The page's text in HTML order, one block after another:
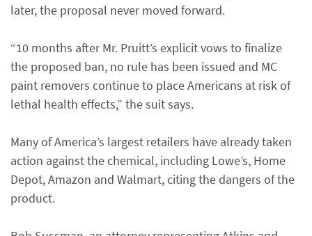
later, the proposal never moved forward.
“10 months after Mr. Pruitt’s explicit vows to finalize
the proposed ban, no rule has been issued and MC
paint removers continue to place Americans at risk of
lethal health effects,” the suit says.
Many of America’s largest retailers have already taken
action against the chemical, including Lowe’s, Home
Depot, Amazon and Walmart, citing the dangers of the
product.